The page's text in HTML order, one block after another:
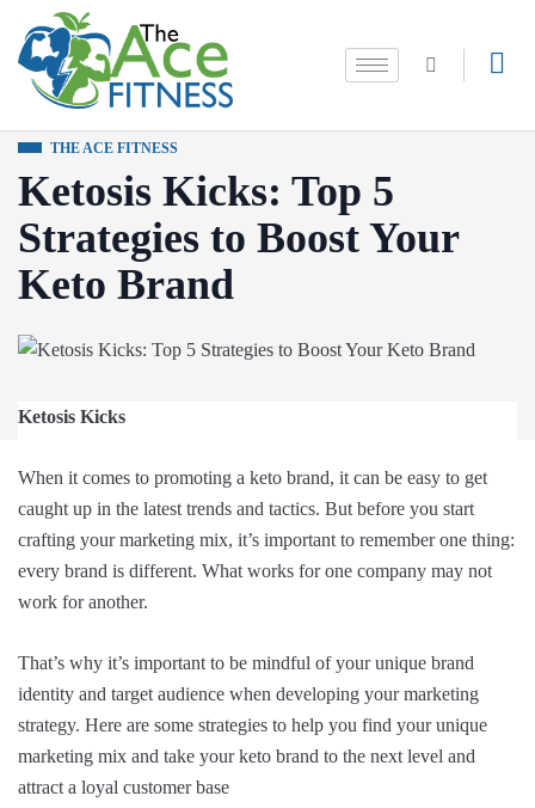
THE ACE FITNESS
Ketosis Kicks: Top 5
Strategies to Boost Your
Keto Brand
Ketosis Kicks
When it comes to promoting a keto brand, it can be easy to get
caught up in the latest trends and tactics. But before you start
crafting your marketing mix, it’s important to remember one thing:
every brand is different. What works for one company may not
work for another.
That’s why it’s important to be mindful of your unique brand
identity and target audience when developing your marketing
strategy. Here are some strategies to help you find your unique
marketing mix and take your keto brand to the next level and
attract a loyal customer base